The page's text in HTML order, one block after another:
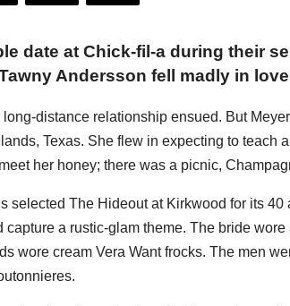
date at Chick-fil-a during their
Andersson fell madly in
distance relationship ensued. But
Texas. She flew in expecting to teach
her honey; there was a picnic,
selected The Hideout at Kirkwood for its
capture a rustic-glam theme. The bride
wore cream Vera Want frocks. The men